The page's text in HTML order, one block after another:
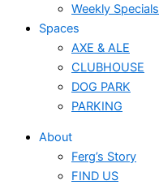
Weekly Specials
Spaces
AXE & ALE
CLUBHOUSE
DOG PARK
PARKING
About
Ferg’s Story
FIND US